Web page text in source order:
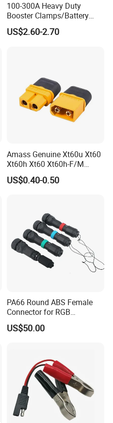
100-300A Heavy Duty
Booster Clamps/Battery
Clamps/Brass
Clips/Booster Jump Cables
US$2.60-2.70
Amass Genuine Xt60u Xt60
Xt60h Xt60 Xt60h-F/M
Connectors Back House
Male Female Battery
US$0.40-0.50
PA66 Round ABS Female
Connector for RGB
Automotive Emergency
Power Vehicle
US$50.00